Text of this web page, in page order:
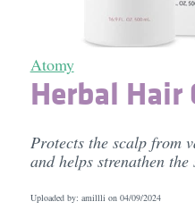
Atomy
Herbal
Protects the scalp from
and helps strenathen
Uploaded by: amillli on 04/09/2024